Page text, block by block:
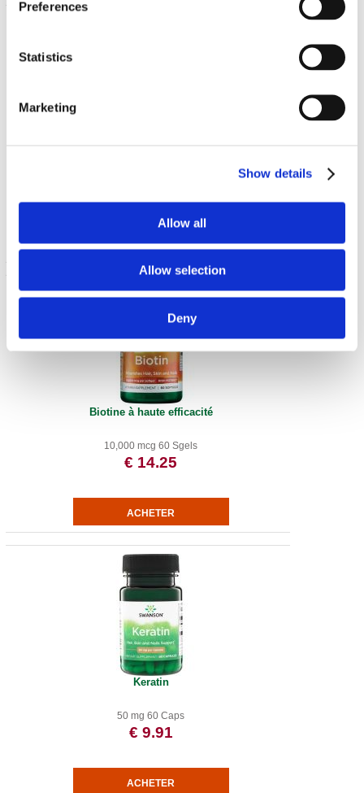
Preferences
Statistics
Marketing
Show details
Allow all
Allow selection
Deny
Biotine à haute efficacité
10,000 mcg 60 Sgels
€ 14.25
Keratin
50 mg 60 Caps
€ 9.91